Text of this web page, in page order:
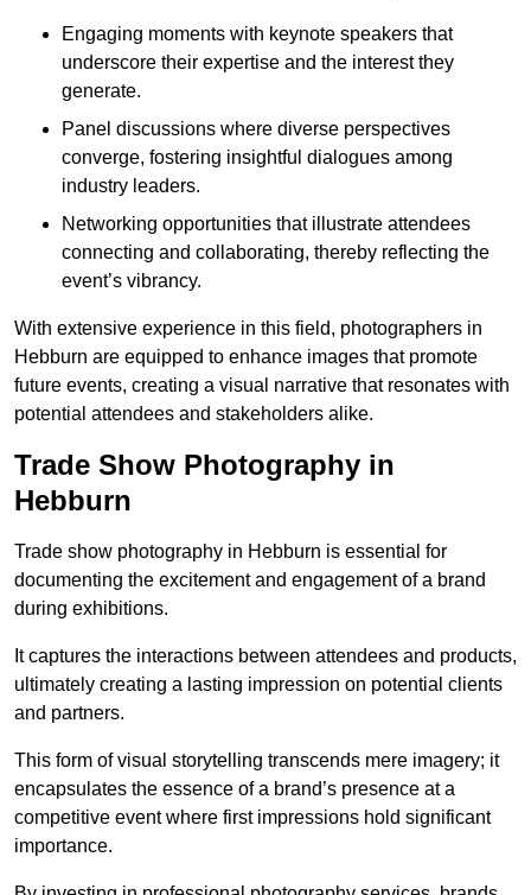
Engaging moments with keynote speakers that
underscore their expertise and the interest they
generate.
Panel discussions where diverse perspectives
converge, fostering insightful dialogues among
industry leaders.
Networking opportunities that illustrate attendees
connecting and collaborating, thereby reflecting the
event’s vibrancy.
With extensive experience in this field, photographers in
Hebburn are equipped to enhance images that promote
future events, creating a visual narrative that resonates with
potential attendees and stakeholders alike.
Trade Show Photography in
Hebburn
Trade show photography in Hebburn is essential for
documenting the excitement and engagement of a brand
during exhibitions.
It captures the interactions between attendees and products,
ultimately creating a lasting impression on potential clients
and partners.
This form of visual storytelling transcends mere imagery; it
encapsulates the essence of a brand’s presence at a
competitive event where first impressions hold significant
importance.